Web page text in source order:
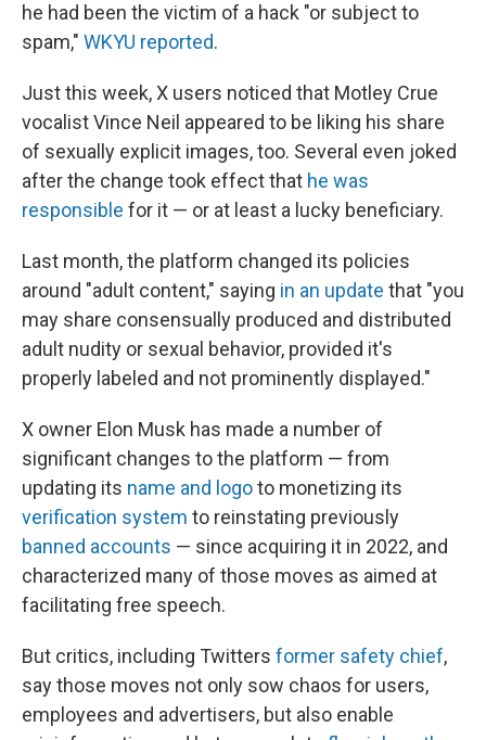
he had been the victim of a hack "or subject to
spam," WKYU reported.
Just this week, X users noticed that Motley Crue
vocalist Vince Neil appeared to be liking his share
of sexually explicit images, too. Several even joked
after the change took effect that he was
responsible for it — or at least a lucky beneficiary.
Last month, the platform changed its policies
around "adult content," saying in an update that "you
may share consensually produced and distributed
adult nudity or sexual behavior, provided it's
properly labeled and not prominently displayed."
X owner Elon Musk has made a number of
significant changes to the platform — from
updating its name and logoto monetizing its
verification system to reinstating previously
banned accounts — since acquiring it in 2022, and
characterized many of those moves as aimed at
facilitating free speech.
But critics, including Twitters former safety chief,
say those moves not only sow chaos for users,
employees and advertisers, but also enable